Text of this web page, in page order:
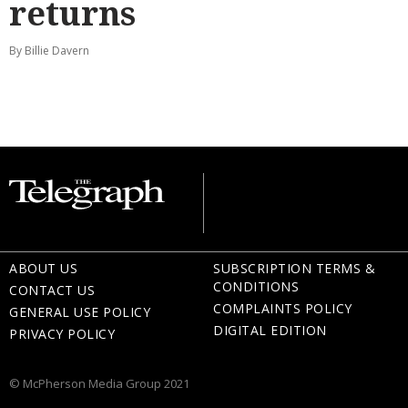
returns
By Billie Davern
ABOUT US
CONTACT US
GENERAL USE POLICY
PRIVACY POLICY
SUBSCRIPTION TERMS &
CONDITIONS
COMPLAINTS POLICY
DIGITAL EDITION
© McPherson Media Group 2021